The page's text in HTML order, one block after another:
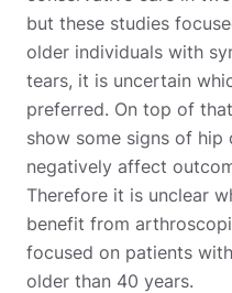
but these studies
older individuals with
tears, it is uncertain
preferred. On top of
show some signs of
negatively affect
Therefore it is unclear
benefit from
focused on patients
older than 40 years.